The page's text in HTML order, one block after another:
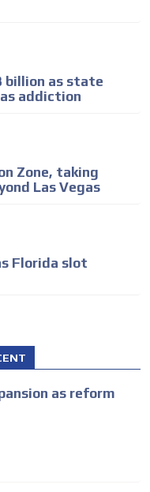
billion as state
addiction
Zone, taking
Las Vegas
Florida slot
as reform